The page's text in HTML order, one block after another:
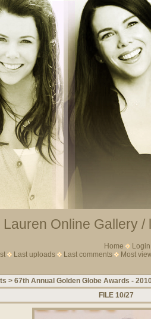
Lauren Online Gallery /
Home
Login
Last uploads Last comments Most
> 67th Annual Golden Globe Awards -
FILE 10/27